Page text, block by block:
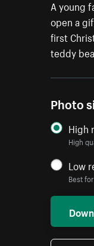
A young
open a
first
teddy
Photo
High
High
Low
Best